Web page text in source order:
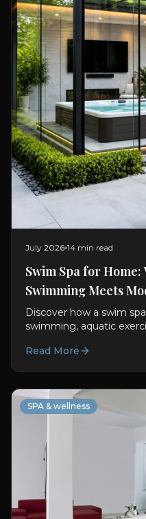
July 2026 14 min read
Swim Spa for
Swimming Meets
Discover how a swim
swimming, aquatic
Read More
SPA & wellness